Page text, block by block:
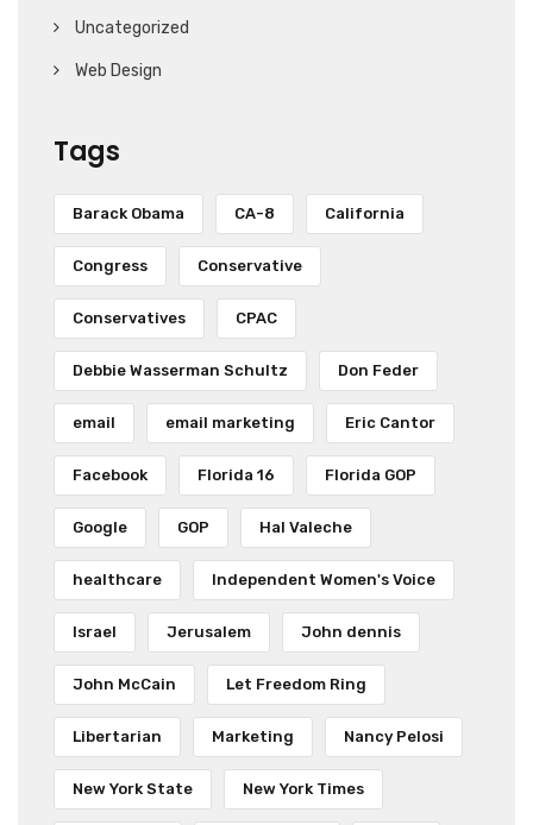
Uncategorized
Web Design
Tags
Barack Obama CA-8 California
Congress Conservative
Conservatives CPAC
Debbie Wasserman Schultz Don Feder
email email marketing Eric Cantor
Facebook Florida 16 Florida GOP
Google GOP Hal Valeche
healthcare Independent Women's Voice
Israel Jerusalem John dennis
John McCain Let Freedom Ring
Libertarian Marketing Nancy Pelosi
New York State New York Times